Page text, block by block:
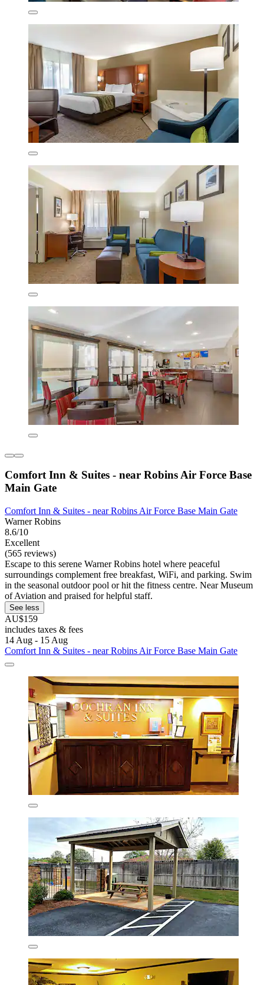
Comfort Inn & Suites - near Robins Air Force Base
Main Gate
Comfort Inn & Suites - near Robins Air Force Base Main Gate
Warner Robins
8.6/10
Excellent
(565 reviews)
Escape to this serene Warner Robins hotel where peaceful
surroundings complement free breakfast, WiFi, and parking. Swim
in the seasonal outdoor pool or hit the fitness centre. Near Museum
of Aviation and praised for helpful staff.
See less
AU$159
includes taxes & fees
14 Aug - 15 Aug
Comfort Inn & Suites - near Robins Air Force Base Main Gate